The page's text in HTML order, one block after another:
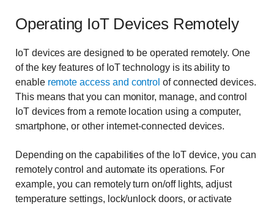
Operating IoT Devices Remotely
IoT devices are designed to be operated remotely. One
of the key features of IoT technology is its ability to
enable remote access and control of connected devices.
This means that you can monitor, manage, and control
IoT devices from a remote location using a computer,
smartphone, or other internet-connected devices.
Depending on the capabilities of the IoT device, you can
remotely control and automate its operations. For
example, you can remotely turn on/off lights, adjust
temperature settings, lock/unlock doors, or activate